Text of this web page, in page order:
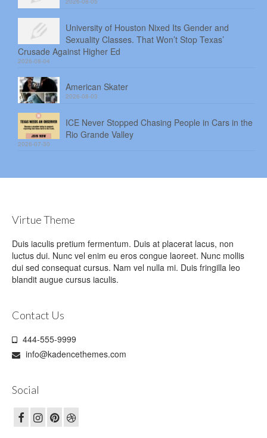
University of Houston Nixed Its Gender and
Sexuality Classes. That Won’t Stop Texas’
Crusade Against Higher Ed
2026-08-04
American Skater
2026-08-03
ICE Never Stopped Chasing People in Cars in the
Rio Grande Valley
2026-07-30
Virtue Theme
Duis iaculis pretium fermentum. Duis at placerat lacus, non
luctus dui. Nunc vel enim eu eros congue laoreet. Nunc mollis
dui sed consequat cursus. Nam vel nulla mi. Duis fringilla leo
blandit augue cursus iaculis.
Contact Us
444-555-9999
info@kadencethemes.com
Social